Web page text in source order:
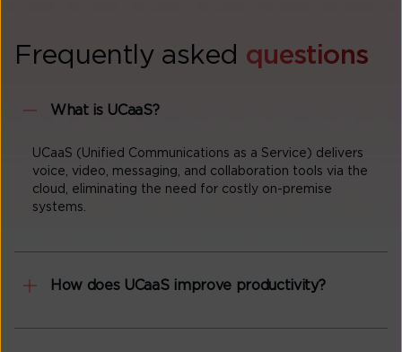
Frequently asked questions
What is UCaaS?
UCaaS (Unified Communications as a Service) delivers
voice, video, messaging, and collaboration tools via the
cloud, eliminating the need for costly on-premise
systems.
How does UCaaS improve productivity?